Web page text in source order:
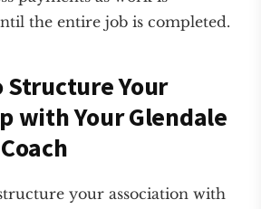
the entire job is completed.
Structure Your
with Your Glendale
your association with